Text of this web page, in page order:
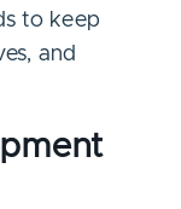
to keep
and